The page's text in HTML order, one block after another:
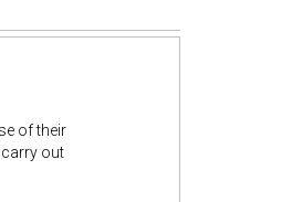
of their
out